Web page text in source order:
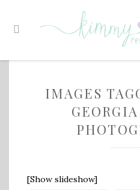
IMAGES
[Show slideshow]